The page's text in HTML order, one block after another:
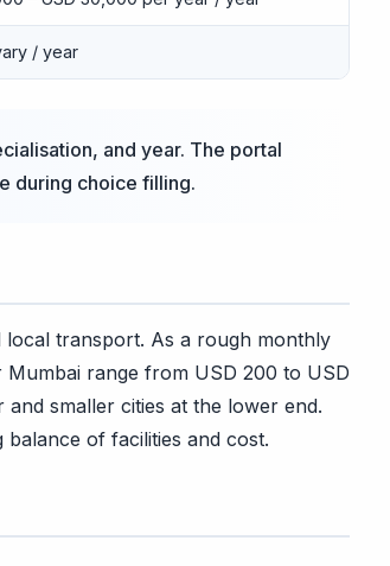
/ year
and year. The portal
during choice filling.
transport. As a rough monthly
range from USD 200 to USD
smaller cities at the lower end.
of facilities and cost.